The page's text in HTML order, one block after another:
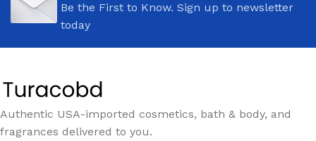
Be the First to Know. Sign up to newsletter
today
Authentic USA-imported cosmetics, bath & body, and
fragrances delivered to you.